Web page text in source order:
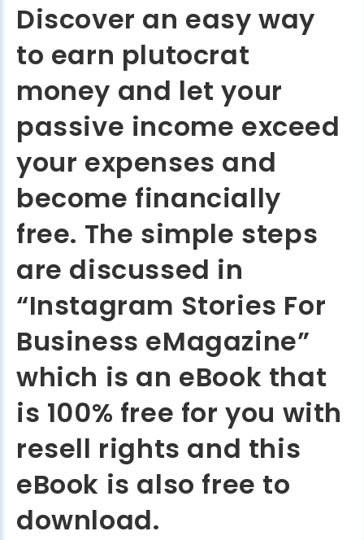
Discover an easy way
to earn plutocrat
money and let your
passive income exceed
your expenses and
become financially
free. The simple steps
are discussed in
“Instagram Stories For
Business eMagazine”
which is an eBook that
is 100% free for you with
resell rights and this
eBook is also free to
download.